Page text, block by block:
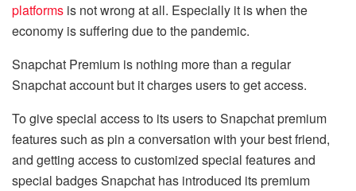
platforms is not wrong at all. Especially it is when the
economy is suffering due to the pandemic.
Snapchat Premium is nothing more than a regular
Snapchat account but it charges users to get access.
To give special access to its users to Snapchat premium
features such as pin a conversation with your best friend,
and getting access to customized special features and
special badges Snapchat has introduced its premium